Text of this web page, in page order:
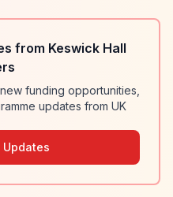
from Keswick Hall
funding opportunities,
updates from UK
Updates